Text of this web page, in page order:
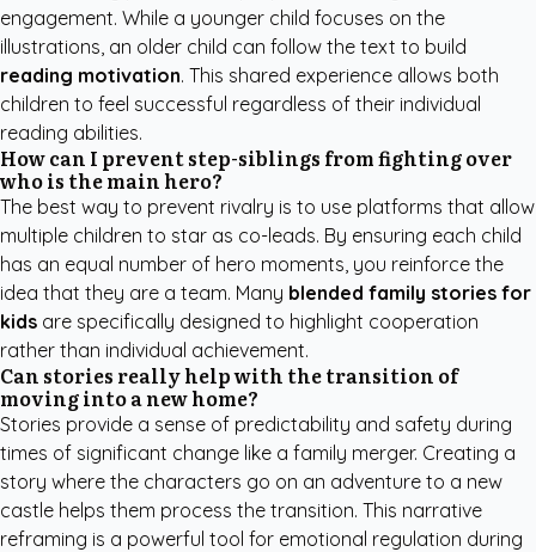
engagement. While a younger child focuses on the
illustrations, an older child can follow the text to build
reading motivation. This shared experience allows both
children to feel successful regardless of their individual
reading abilities.
How can I prevent step-siblings from fighting over
who is the main hero?
The best way to prevent rivalry is to use platforms that allow
multiple children to star as co-leads. By ensuring each child
has an equal number of hero moments, you reinforce the
idea that they are a team. Many blended family stories for
kids are specifically designed to highlight cooperation
rather than individual achievement.
Can stories really help with the transition of
moving into a new home?
Stories provide a sense of predictability and safety during
times of significant change like a family merger. Creating a
story where the characters go on an adventure to a new
castle helps them process the transition. This narrative
reframing is a powerful tool for emotional regulation during